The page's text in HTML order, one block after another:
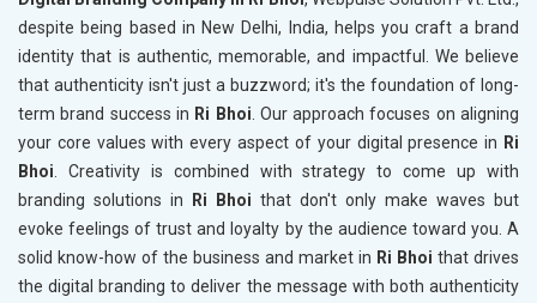
despite being based in New Delhi, India, helps you craft a brand
identity that is authentic, memorable, and impactful. We believe
that authenticity isn't just a buzzword; it's the foundation of long-
term brand success in Ri Bhoi . Our approach focuses on aligning
your core values with every aspect of your digital presence in Ri
Bhoi . Creativity is combined with strategy to come up with
branding solutions in
Ri Bhoi that don't only make waves but
evoke feelings of trust and loyalty by the audience toward you. A
solid know-how of the business and market in Ri Bhoi that drives
the digital branding to deliver the message with both authenticity